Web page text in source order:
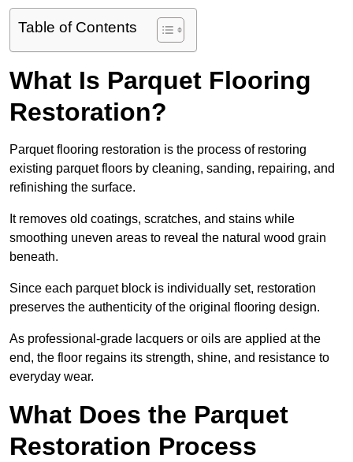
Table of Contents
What Is Parquet Flooring
Restoration?
Parquet flooring restoration is the process of restoring
existing parquet floors by cleaning, sanding, repairing, and
refinishing the surface.
It removes old coatings, scratches, and stains while
smoothing uneven areas to reveal the natural wood grain
beneath.
Since each parquet block is individually set, restoration
preserves the authenticity of the original flooring design.
As professional-grade lacquers or oils are applied at the
end, the floor regains its strength, shine, and resistance to
everyday wear.
What Does the Parquet
Restoration Process